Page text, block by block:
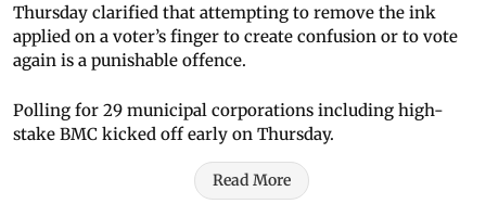
Thursday clarified that attempting to remove the ink
applied on a voter’s finger to create confusion or to vote
again is a punishable offence.
Polling for 29 municipal corporations including high-
stake BMC kicked off early on Thursday.
Read More